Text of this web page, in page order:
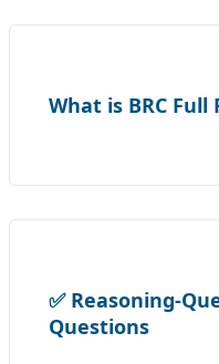
What is BRC Full
✅ Reasoning-
Questions